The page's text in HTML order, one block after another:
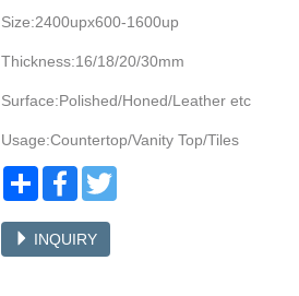
Size:2400upx600-1600up
Thickness:16/18/20/30mm
Surface:Polished/Honed/Leather etc
Usage:Countertop/Vanity Top/Tiles
Share Facebook
INQUIRY